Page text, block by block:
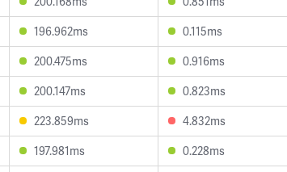
196.962ms
0.115ms
200.475ms
0.916ms
200.147ms
0.823ms
223.859ms
4.832ms
197.981ms
0.228ms